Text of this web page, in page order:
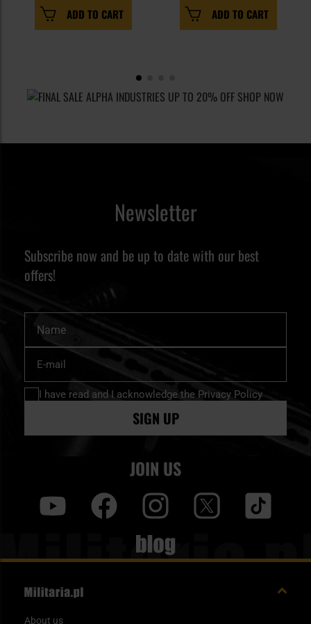
ADD TO CART ADD TO CART
Newsletter
Subscribe now and be up to date with our best
offers!
for
OurI have read and I acknowledge the Privacy Policy
SIGN UP
JOIN US
blog
About us